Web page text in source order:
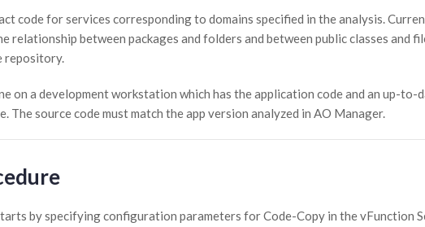
code for services corresponding to domains specified in the analysis.
relationship between packages and folders and between public classes and
repository.
on a development workstation which has the application code and an up-
The source code must match the app version analyzed in AO Manager.
by specifying configuration parameters for Code-Copy in the vFunction